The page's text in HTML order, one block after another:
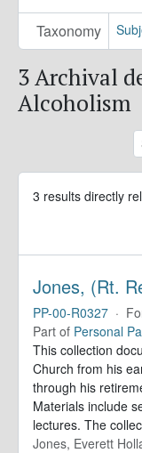
Taxonomy
3 Archival
Alcoholism
3 results directly
PP-00-R0327 ·
Part of Personal
This collection
Church from his
through his
Materials include
lectures. The
Jones, Everett